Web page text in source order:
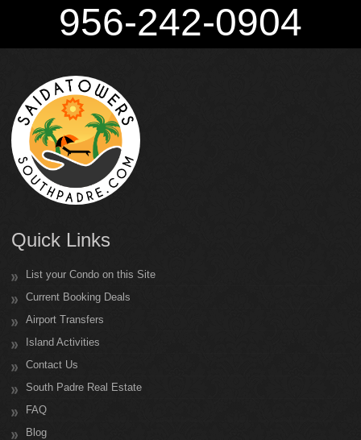
956-242-0904
Quick Links
List your Condo on this Site
Current Booking Deals
Airport Transfers
Island Activities
Contact Us
South Padre Real Estate
FAQ
Blog